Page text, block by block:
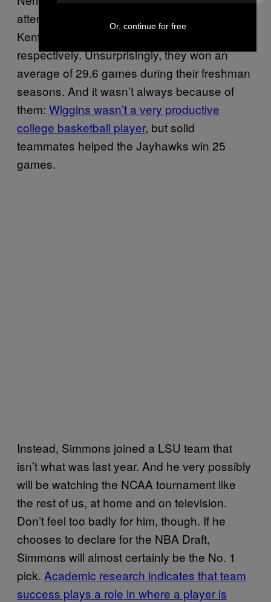
attended traditional powerhouses in Duke,
Kentucky, Kansas, and North Carolina,
respectively. Unsurprisingly, they won an
average of 29.6 games during their freshman
seasons. And it wasn’t always because of
them: Wiggins wasn’t a very productive
college basketball player, but solid
teammates helped the Jayhawks win 25
games.
Instead, Simmons joined a LSU team that
isn’t what was last year. And he very possibly
will be watching the NCAA tournament like
the rest of us, at home and on television.
Don’t feel too badly for him, though. If he
chooses to declare for the NBA Draft,
Simmons will almost certainly be the No. 1
pick. Academic research indicates that team
success plays a role in where a player is
Or, continue for free